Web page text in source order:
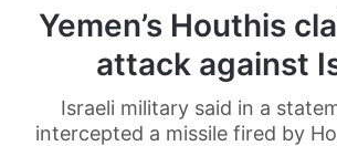
Yemen’s Houthis
attack against
Israeli military said in a
intercepted a missile fired by